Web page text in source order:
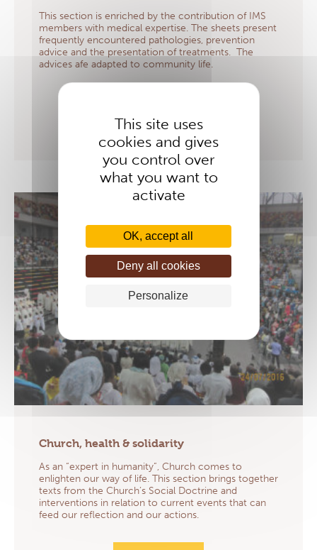
This site uses
cookies and gives
you control over
what you want to
activate
OK, accept all
Deny all cookies
Personalize
This section is enriched by the contribution of IMS
members with medical expertise. The sheets present
frequently encountered pathologies, prevention
advice and the presentation of treatments. The
advices afe adapted to community life.
Church, health & solidarity
As an “expert in humanity”, Church comes to
enlighten our way of life. This section brings together
texts from the Church’s Social Doctrine and
interventions in relation to current events that can
feed our reflection and our actions.